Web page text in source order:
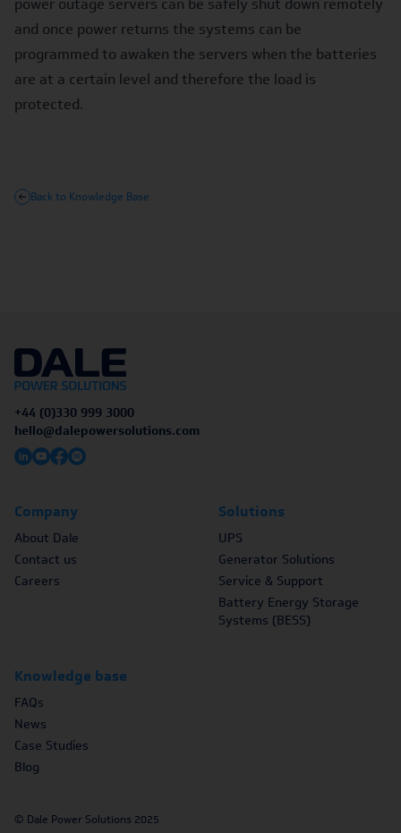
and once power returns the systems can be
programmed to awaken the servers when the batteries
are at a certain level and therefore the load is
protected.
Back to Knowledge Base
+44 (0)330 999 3000
hello@dalepowersolutions.com
Company
About Dale
Contact us
Careers
Solutions
UPS
Generator Solutions
Service & Support
Battery Energy Storage
Systems (BESS)
Knowledge base
FAQs
News
Case Studies
Blog
© Dale Power Solutions 2025